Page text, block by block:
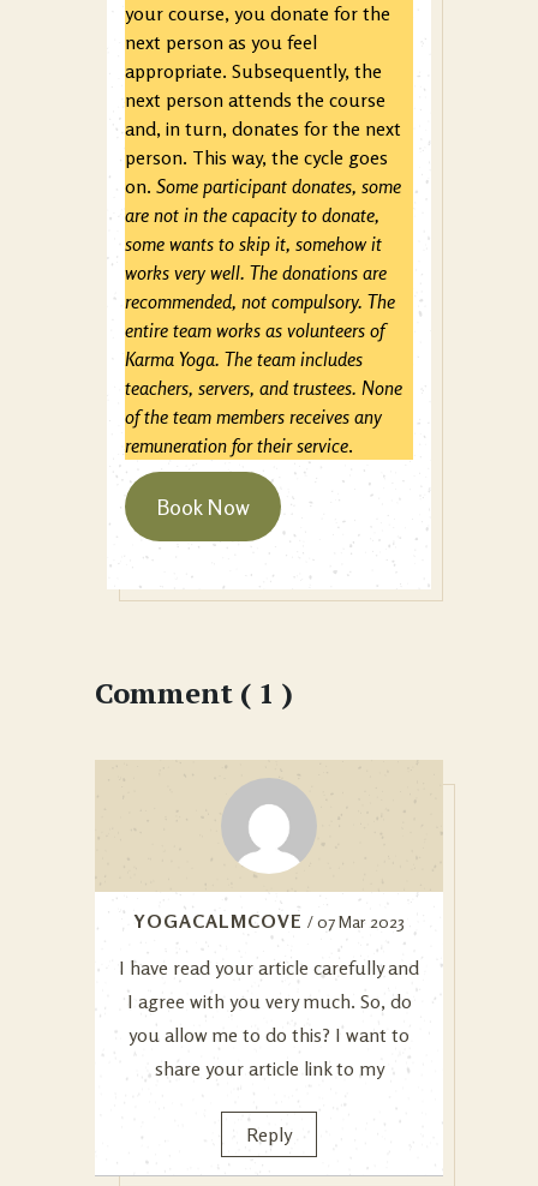
your course, you donate for the
next person as you feel
appropriate. Subsequently, the
next person attends the course
and, in turn, donates for the next
person. This way, the cycle goes
on. Some participant donates, some
are not in the capacity to donate,
some wants to skip it, somehow it
works very well. The donations are
recommended, not compulsory. The
entire team works as volunteers of
Karma Yoga. The team includes
teachers, servers, and trustees. None
of the team members receives any
remuneration for their service.
Book Now
Comment ( 1 )
YOGACALMCOVE / 07 Mar 2023
I have read your article carefully and
I agree with you very much. So, do
you allow me to do this? I want to
share your article link to my
Reply